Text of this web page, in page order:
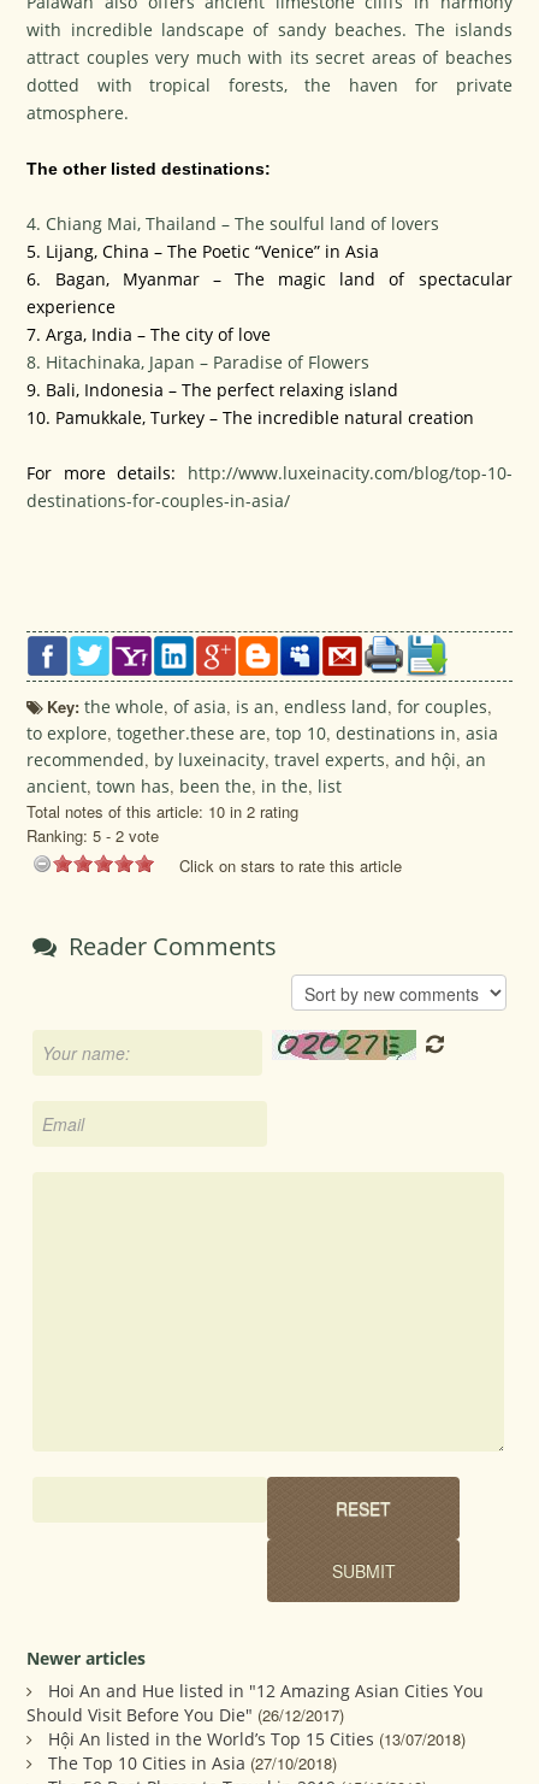
with incredible landscape of sandy beaches. The islands
attract couples very much with its secret areas of beaches
dotted with tropical forests, the haven for private
atmosphere.
The other listed destinations:
4. Chiang Mai, Thailand – The soulful land of lovers
5. Lijang, China – The Poetic “Venice” in Asia
6. Bagan, Myanmar – The magic land of spectacular
experience
7. Arga, India – The city of love
8. Hitachinaka, Japan – Paradise of Flowers
9. Bali, Indonesia – The perfect relaxing island
10. Pamukkale, Turkey – The incredible natural creation
For more details: http://www.luxeinacity.com/blog/top-10-
destinations-for-couples-in-asia/
Key:the whole,of asia, is an,endless land,for couples,
to explore,together.these are,top 10,destinations in,asia
recommended, by luxeinacity,travel experts,and hội,an
ancient,town has, been the, in the, list
Total notes of this article: 10 in 2 rating
Ranking:5 -2 vote
Click on stars to rate this article
Reader Comments
Newer articles
Hoi An and Hue listed in "12 Amazing Asian Cities You
Should Visit Before You Die" (26/12/2017)
Hội An listed in the World’s Top 15 Cities (13/07/2018)
The Top 10 Cities in Asia (27/10/2018)